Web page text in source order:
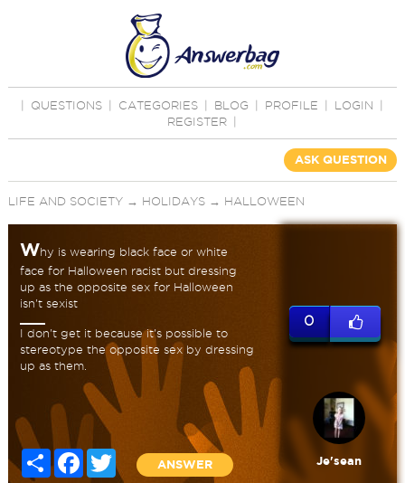
QUESTIONS CATEGORIES BLOG PROFILE LOGIN
REGISTER
ASK QUESTION
LIFE AND SOCIETY→ HOLIDAYS→ HALLOWEEN
Why is wearing black face or white
face for Halloween racist but dressing
up as the opposite sex for Halloween
isn't sexist
I don't get it because it's possible to
stereotype the opposite sex by dressing
up as them.
Share FacebookTwitter
ANSWER
0
Je'sean